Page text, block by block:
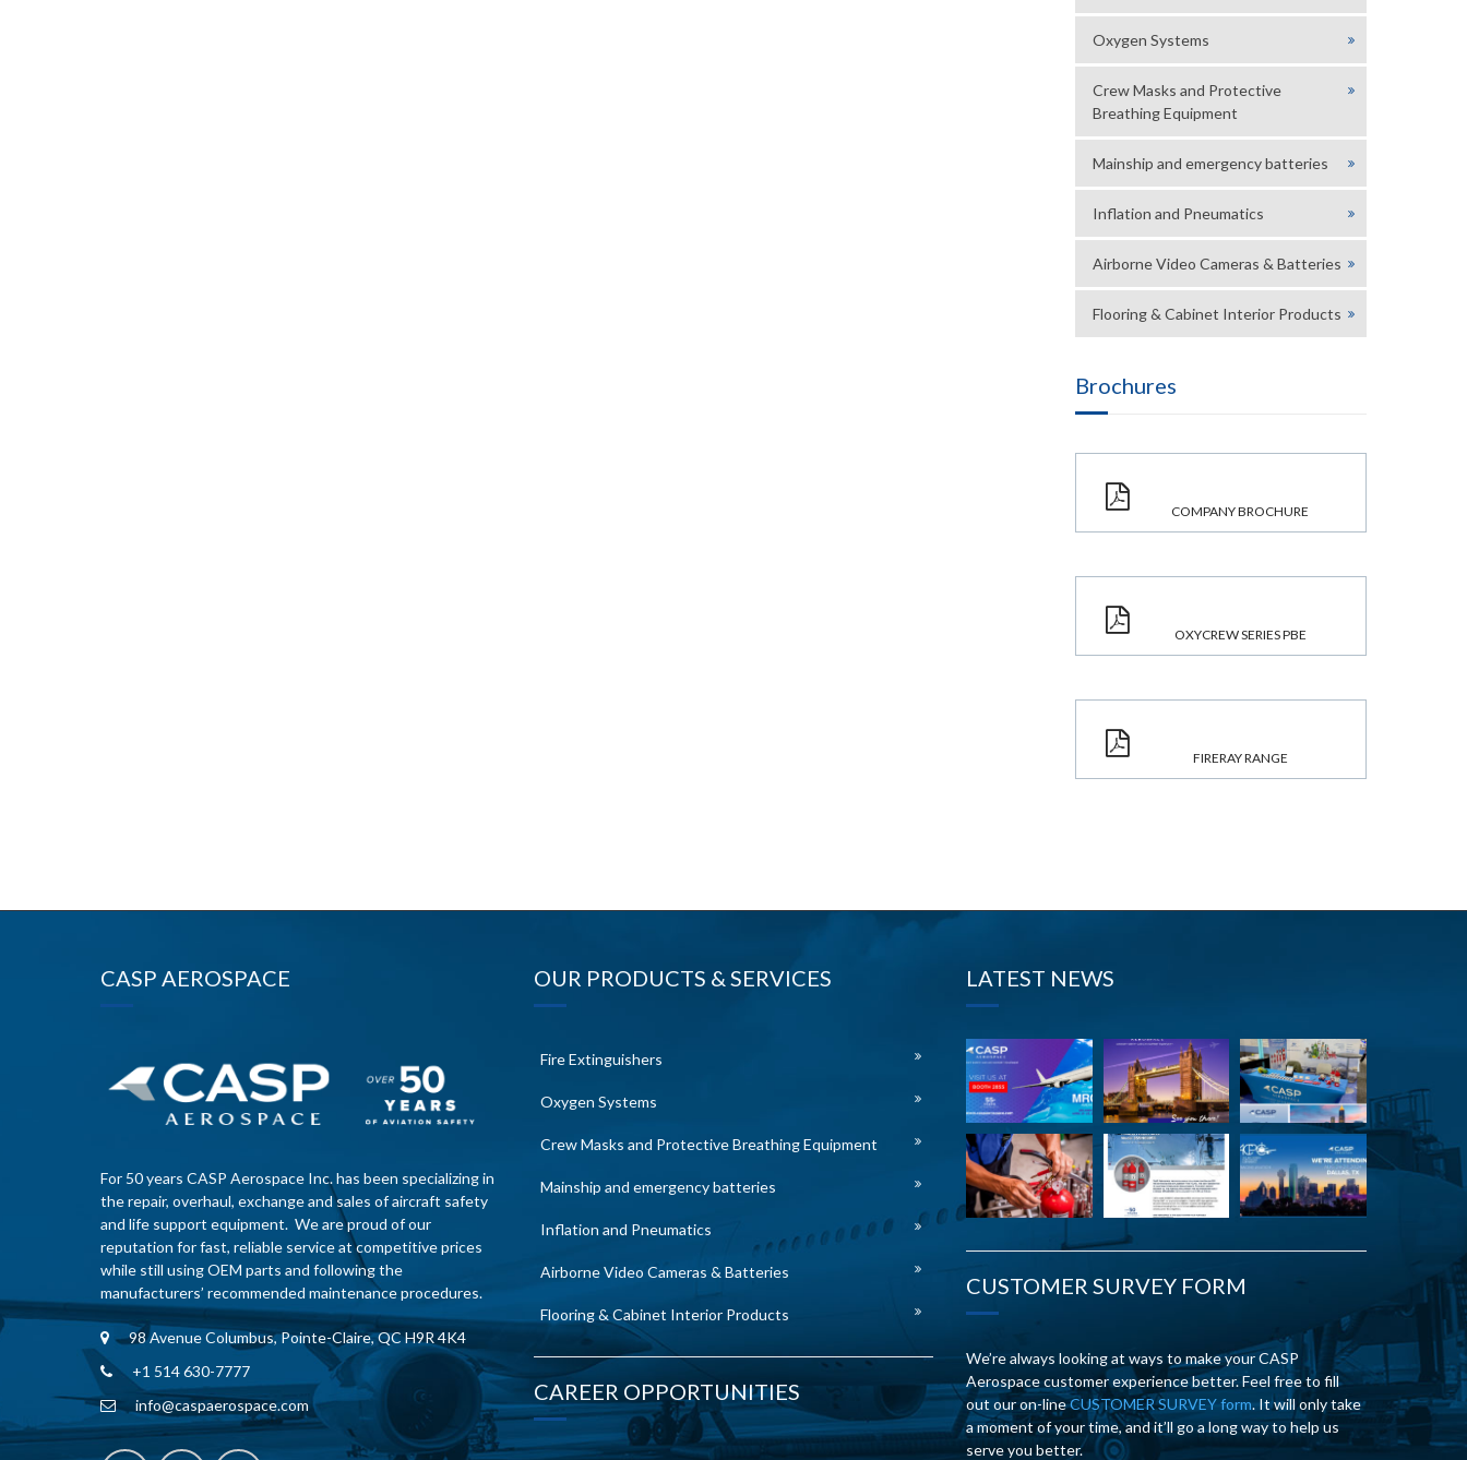
Oxygen Systems
Crew Masks and Protective
Breathing Equipment
Mainship and emergency batteries
Inflation and Pneumatics
Airborne Video Cameras & Batteries
Flooring & Cabinet Interior Products
Brochures
COMPANY BROCHURE
OXYCREW SERIES PBE
FIRERAY RANGE
CASP AEROSPACE
For 50 years CASP Aerospace Inc. has been specializing in
the repair, overhaul, exchange and sales of aircraft safety
and life support equipment. We are proud of our
reputation for fast, reliable service at competitive prices
while still using OEM parts and following the
manufacturers’ recommended maintenance procedures.
98 Avenue Columbus, Pointe-Claire, QC H9R 4K4
+1 514 630-7777
info@caspaerospace.com
OUR PRODUCTS & SERVICES
Fire Extinguishers
Oxygen Systems
Crew Masks and Protective Breathing Equipment
Mainship and emergency batteries
Inflation and Pneumatics
Airborne Video Cameras & Batteries
Flooring & Cabinet Interior Products
CAREER OPPORTUNITIES
LATEST NEWS
CUSTOMER SURVEY FORM
We’re always looking at ways to make your CASP
Aerospace customer experience better. Feel free to fill
out our on-lineCUSTOMER SURVEY form. It will only take
a moment of your time, and it’ll go a long way to help us
serve you better.